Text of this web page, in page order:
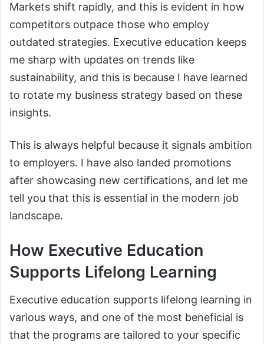
Markets shift rapidly, and this is evident in how
competitors outpace those who employ
outdated strategies. Executive education keeps
me sharp with updates on trends like
sustainability, and this is because I have learned
to rotate my business strategy based on these
insights.
This is always helpful because it signals ambition
to employers. I have also landed promotions
after showcasing new certifications, and let me
tell you that this is essential in the modern job
landscape.
How Executive Education
Supports Lifelong Learning
Executive education supports lifelong learning in
various ways, and one of the most beneficial is
that the programs are tailored to your specific